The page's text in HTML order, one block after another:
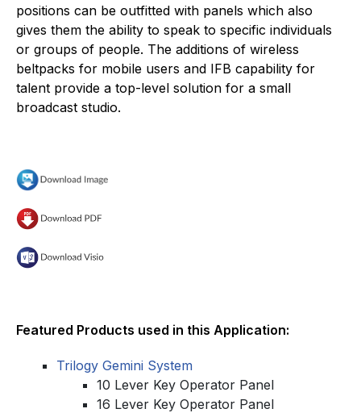
positions can be outfitted with panels which also
gives them the ability to speak to specific individuals
or groups of people. The additions of wireless
beltpacks for mobile users and IFB capability for
talent provide a top-level solution for a small
broadcast studio.
Featured Products used in this Application:
Trilogy Gemini System
10 Lever Key Operator Panel
16 Lever Key Operator Panel